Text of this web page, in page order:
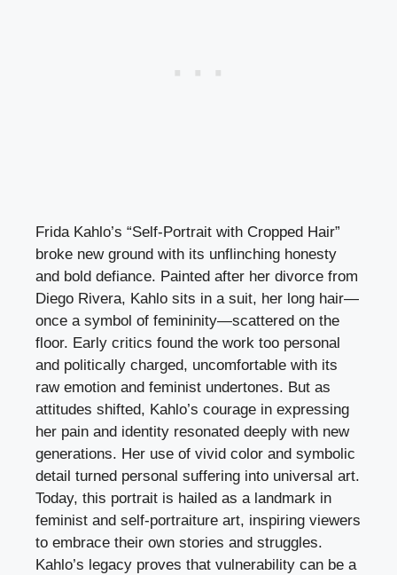
Frida Kahlo’s “Self-Portrait with Cropped Hair”
broke new ground with its unflinching honesty
and bold defiance. Painted after her divorce from
Diego Rivera, Kahlo sits in a suit, her long hair—
once a symbol of femininity—scattered on the
floor. Early critics found the work too personal
and politically charged, uncomfortable with its
raw emotion and feminist undertones. But as
attitudes shifted, Kahlo’s courage in expressing
her pain and identity resonated deeply with new
generations. Her use of vivid color and symbolic
detail turned personal suffering into universal art.
Today, this portrait is hailed as a landmark in
feminist and self-portraiture art, inspiring viewers
to embrace their own stories and struggles.
Kahlo’s legacy proves that vulnerability can be a